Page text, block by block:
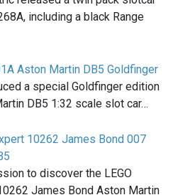
including a black Range
Aston Martin DB5 Goldfinger
a special Goldfinger edition
DB5 1:32 scale slot car…
10262 James Bond 007
to discover the LEGO
James Bond Aston Martin